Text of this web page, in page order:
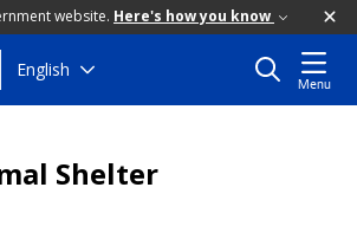
website. Here's how you know
English
Menu
Shelter